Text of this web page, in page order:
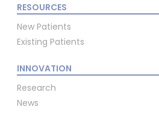
RESOURCES
New Patients
Existing Patients
INNOVATION
Research
News